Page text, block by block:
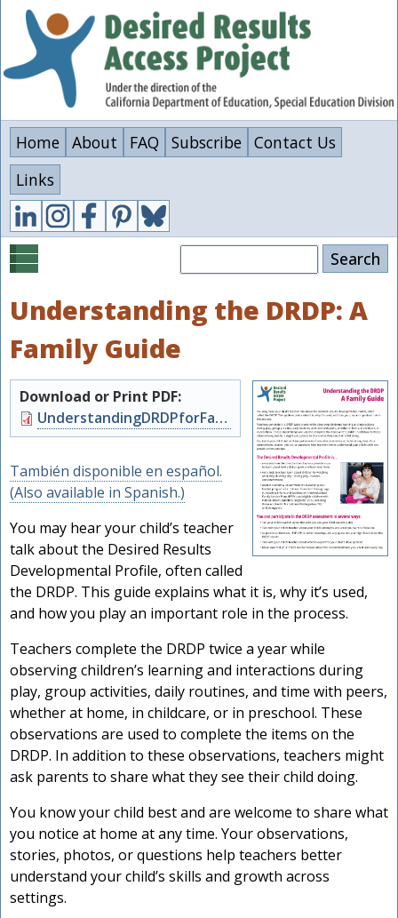
Skip
content
Home About FAQ Subscribe Contact Us
Links
Understanding the DRDP: A
Family Guide
Download or Print PDF:
Document
UnderstandingDRDPforFamilies.pdf
También disponible en español.
(Also available in Spanish.)
You may hear your child’s teacher
talk about the Desired Results
Developmental Profile, often called
the DRDP. This guide explains what it is, why it’s used,
and how you play an important role in the process.
Teachers complete the DRDP twice a year while
observing children’s learning and interactions during
play, group activities, daily routines, and time with peers,
whether at home, in childcare, or in preschool. These
observations are used to complete the items on the
DRDP. In addition to these observations, teachers might
ask parents to share what they see their child doing.
You know your child best and are welcome to share what
you notice at home at any time. Your observations,
stories, photos, or questions help teachers better
understand your child’s skills and growth across
settings.